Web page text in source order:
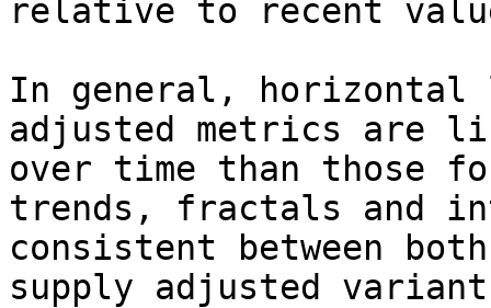
relative to recent
In general, horizontal
adjusted metrics are
over time than those
trends, fractals and
consistent between
supply adjusted